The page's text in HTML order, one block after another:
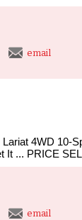
email
4WD 10-
It ... PRICE
email